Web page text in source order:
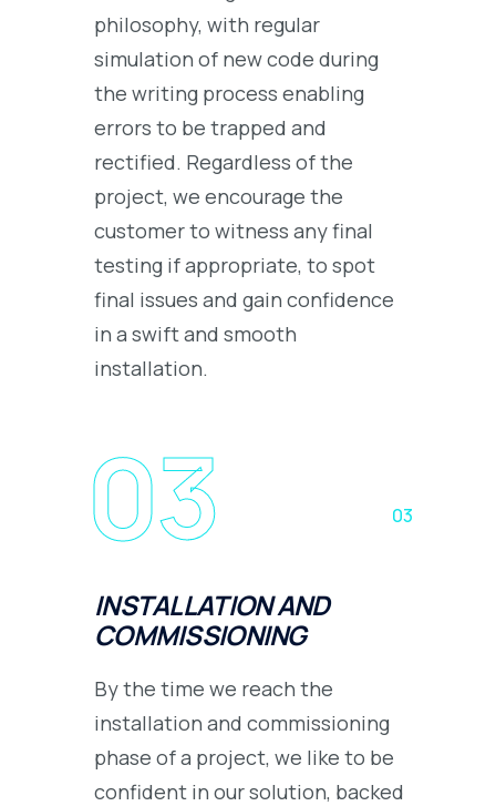
philosophy, with regular
simulation of new code during
the writing process enabling
errors to be trapped and
rectified. Regardless of the
project, we encourage the
customer to witness any final
testing if appropriate, to spot
final issues and gain confidence
in a swift and smooth
installation.
03 03
INSTALLATION AND
COMMISSIONING
By the time we reach the
installation and commissioning
phase of a project, we like to be
confident in our solution, backed